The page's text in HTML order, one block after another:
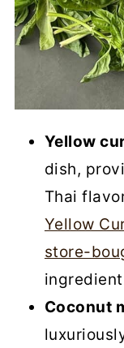
Yellow
dish,
Thai
Yellow
store-
Coconut